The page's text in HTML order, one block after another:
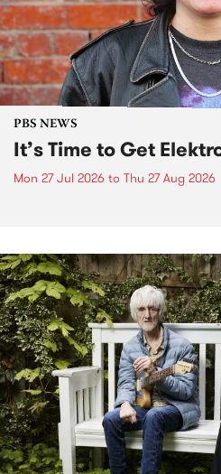
PBS NEWS
It’s Time to Get
Mon 27 Jul 2026 to Thu 27 Aug 2026